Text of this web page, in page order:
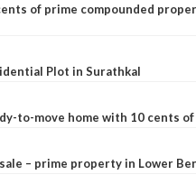
of prime compounded
Plot in Surathkal
to-move home with 10 cents
– prime property in Lower